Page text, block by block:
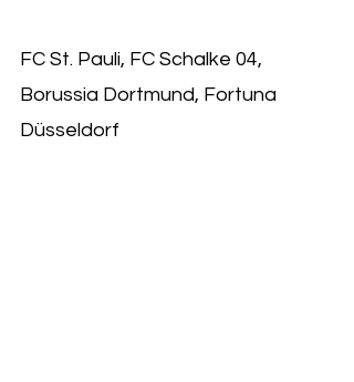
FC St. Pauli, FC Schalke 04,
Borussia Dortmund, Fortuna
Düsseldorf